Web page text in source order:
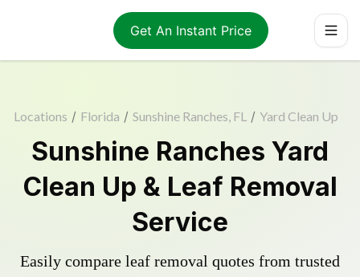
Get An Instant Price
Locations / Florida / Sunshine Ranches, FL / Yard Clean Up
Sunshine Ranches Yard
Clean Up & Leaf Removal
Service
Easily compare leaf removal quotes from trusted